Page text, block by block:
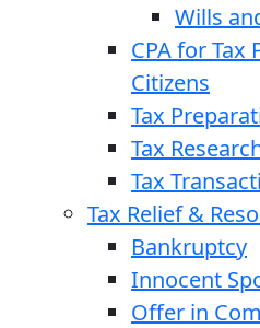
Wills
CPA for Tax
Citizens
Tax
Tax
Tax
Tax Relief &
Bankruptcy
Innocent
Offer in